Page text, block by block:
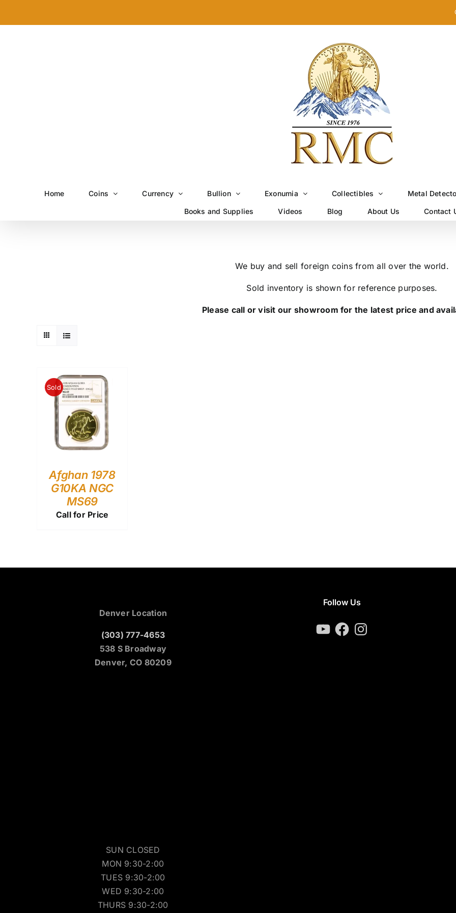
Home Coins Currency Bullion Exonumia Collectibles Metal
Books and Supplies Videos Blog About Us Contact
We buy and sell foreign coins from all over the world.
Sold inventory is shown for reference purposes.
Please call or visit our showroom for the latest price and
Sold
Afghan 1978
G10KA NGC
MS69
Call for Price
Denver Location
(303) 777-4653
538 S Broadway
Denver, CO 80209
SUN CLOSED
MON 9:30-2:00
TUES 9:30-2:00
WED 9:30-2:00
THURS 9:30-2:00
Follow Us
YouTubeFacebookInstagram